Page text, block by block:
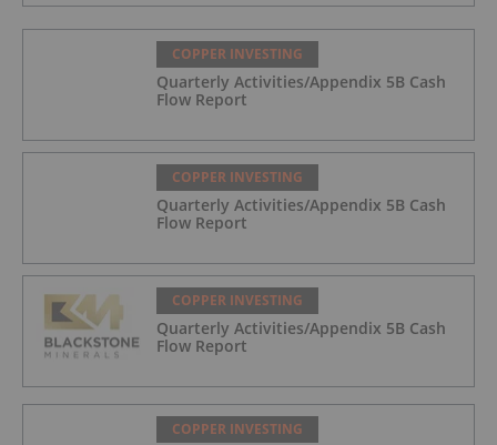
COPPER INVESTING
Quarterly Activities/Appendix 5B Cash
Flow Report
COPPER INVESTING
Quarterly Activities/Appendix 5B Cash
Flow Report
COPPER INVESTING
Quarterly Activities/Appendix 5B Cash
Flow Report
COPPER INVESTING